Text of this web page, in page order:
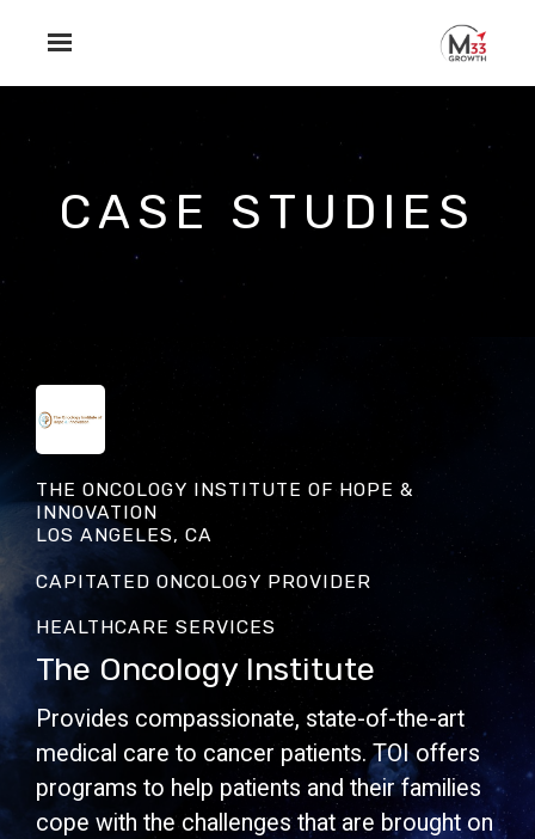
CASE STUDIES
THE ONCOLOGY INSTITUTE OF HOPE &
INNOVATION
LOS ANGELES, CA
CAPITATED ONCOLOGY PROVIDER
HEALTHCARE SERVICES
The Oncology Institute
Provides compassionate, state-of-the-art
medical care to cancer patients. TOI offers
programs to help patients and their families
cope with the challenges that are brought on